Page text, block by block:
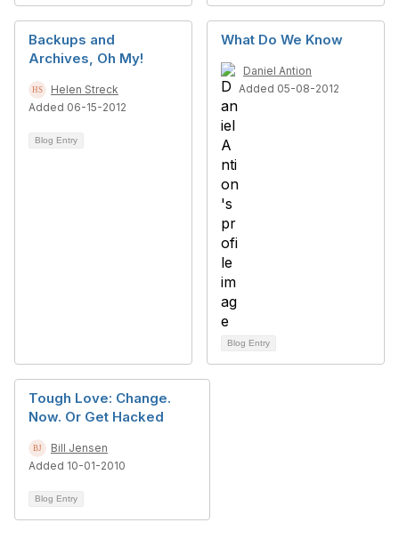
Backups and
Archives, Oh My!
Helen Streck
Added 06-15-2012
Blog Entry
What Do We Know
Daniel Antion
Added 05-08-2012
Blog Entry
Tough Love: Change.
Now. Or Get Hacked
Bill Jensen
Added 10-01-2010
Blog Entry